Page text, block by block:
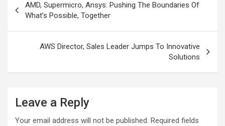
navigation
AMD, Supermicro, Ansys: Pushing The Boundaries Of
What’s Possible, Together
AWS Director, Sales Leader Jumps To Innovative
Solutions
Leave a Reply
Your email address will not be published. Required fields